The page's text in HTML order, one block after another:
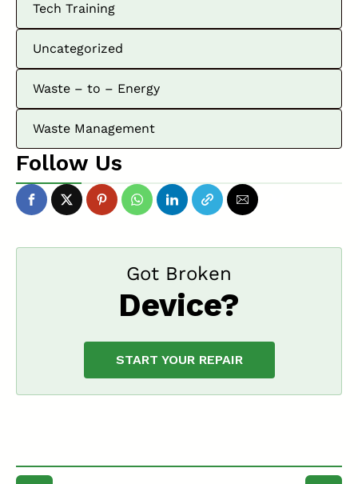
Tech Training
Uncategorized
Waste – to – Energy
Waste Management
Follow Us
Got Broken
Device?
START YOUR REPAIR